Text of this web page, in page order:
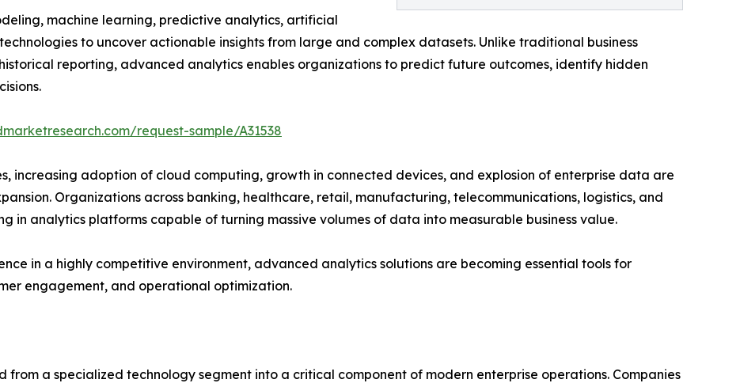
machine learning, predictive analytics, artificial
to uncover actionable insights from large and complex datasets. Unlike traditional business
reporting, advanced analytics enables organizations to predict future outcomes, identify hidden
request-sample/A31538
increasing adoption of cloud computing, growth in connected devices, and explosion of enterprise data are
Organizations across banking, healthcare, retail, manufacturing, telecommunications, logistics, and
in analytics platforms capable of turning massive volumes of data into measurable business value.
in a highly competitive environment, advanced analytics solutions are becoming essential tools for
engagement, and operational optimization.
from a specialized technology segment into a critical component of modern enterprise operations. Companies